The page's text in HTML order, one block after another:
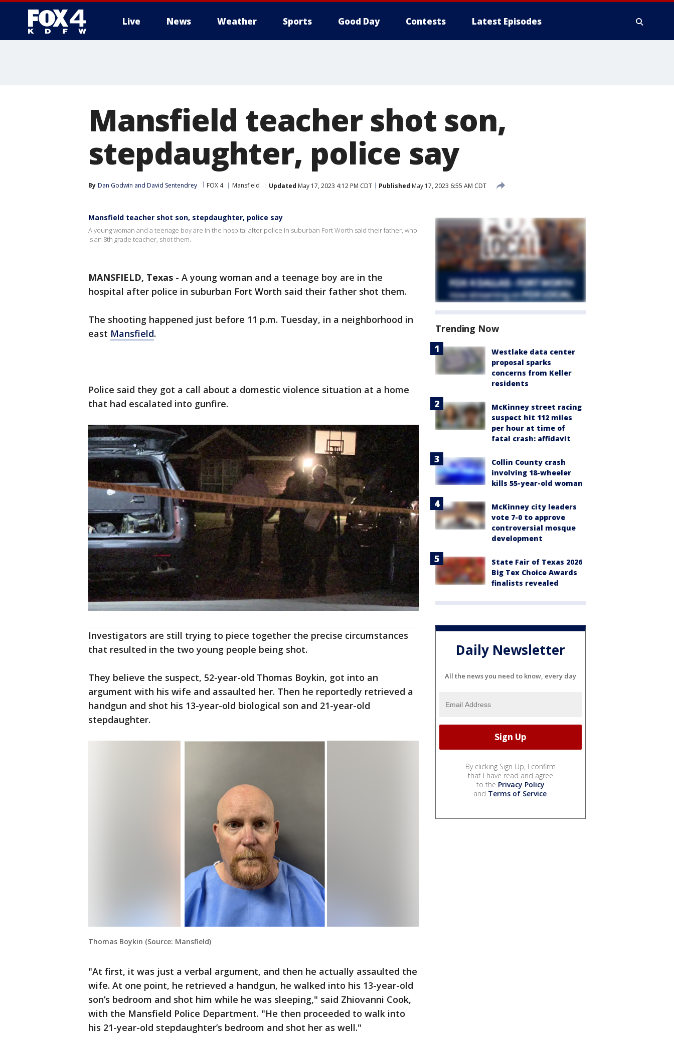
Live News Weather Sports Good Day Contests Latest Episodes
Mansfield teacher shot son,
stepdaughter, police say
By Dan Godwin and David Sentendrey FOX 4 Mansfield Updated May 17, 2023 4:12 PM CDT Published May 17, 2023 6:55 AM CDT
Mansfield teacher shot son, stepdaughter, police say
A young woman and a teenage boy are in the hospital after police in suburban Fort Worth said their father, who
is an 8th grade teacher, shot them.
MANSFIELD, Texas - A young woman and a teenage boy are in the
hospital after police in suburban Fort Worth said their father shot them.
The shooting happened just before 11 p.m. Tuesday, in a neighborhood in
east Mansfield.
Police said they got a call about a domestic violence situation at a home
that had escalated into gunfire.
Investigators are still trying to piece together the precise circumstances
that resulted in the two young people being shot.
They believe the suspect, 52-year-old Thomas Boykin, got into an
argument with his wife and assaulted her. Then he reportedly retrieved a
handgun and shot his 13-year-old biological son and 21-year-old
stepdaughter.
Thomas Boykin (Source: Mansfield)
"At first, it was just a verbal argument, and then he actually assaulted the
wife. At one point, he retrieved a handgun, he walked into his 13-year-old
son’s bedroom and shot him while he was sleeping," said Zhiovanni Cook,
with the Mansfield Police Department. "He then proceeded to walk into
his 21-year-old stepdaughter’s bedroom and shot her as well."
Trending Now
Westlake data center
proposal sparks
concerns from Keller
residents
McKinney street racing
suspect hit 112 miles
per hour at time of
fatal crash: affidavit
Collin County crash
involving 18-wheeler
kills 55-year-old woman
McKinney city leaders
vote 7-0 to approve
controversial mosque
development
State Fair of Texas 2026
Big Tex Choice Awards
finalists revealed
Daily Newsletter
All the news you need to know, every day
By clicking Sign Up, I confirm
that I have read and agree
to the Privacy Policy
and Terms of Service.